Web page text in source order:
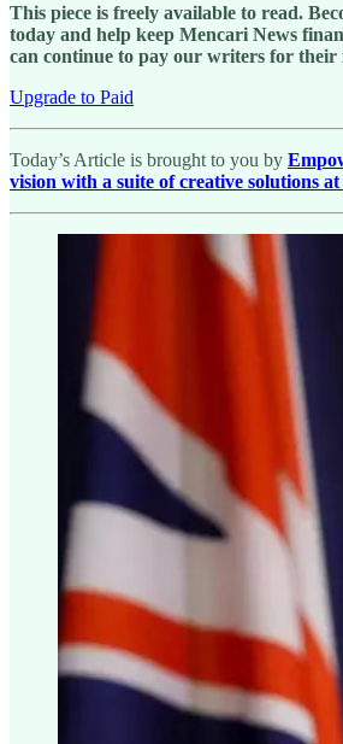
This piece is freely available to read.
today and help keep Mencari News
can continue to pay our writers for their
Upgrade to Paid
Today’s Article is brought to you by
vision with a suite of creative solutions